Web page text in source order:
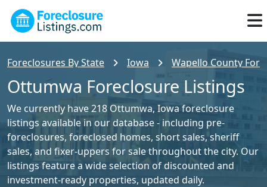
Foreclosures By State Iowa Wapello County
Ottumwa Foreclosure Listings
We currently have 218 Ottumwa, Iowa foreclosure
listings available in our database - including pre-
foreclosures, foreclosed homes, short sales, sheriff
sales, and fixer-uppers for sale throughout the city. Our
listings feature a wide selection of discounted and
investment-ready properties, updated daily.